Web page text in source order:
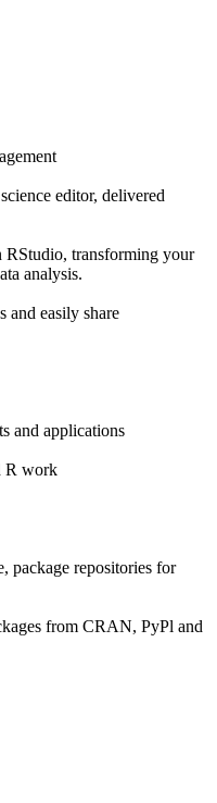
editor, delivered
RStudio, transforming your
analysis.
and easily share
and applications
R work
package repositories for
from CRAN, PyPl and